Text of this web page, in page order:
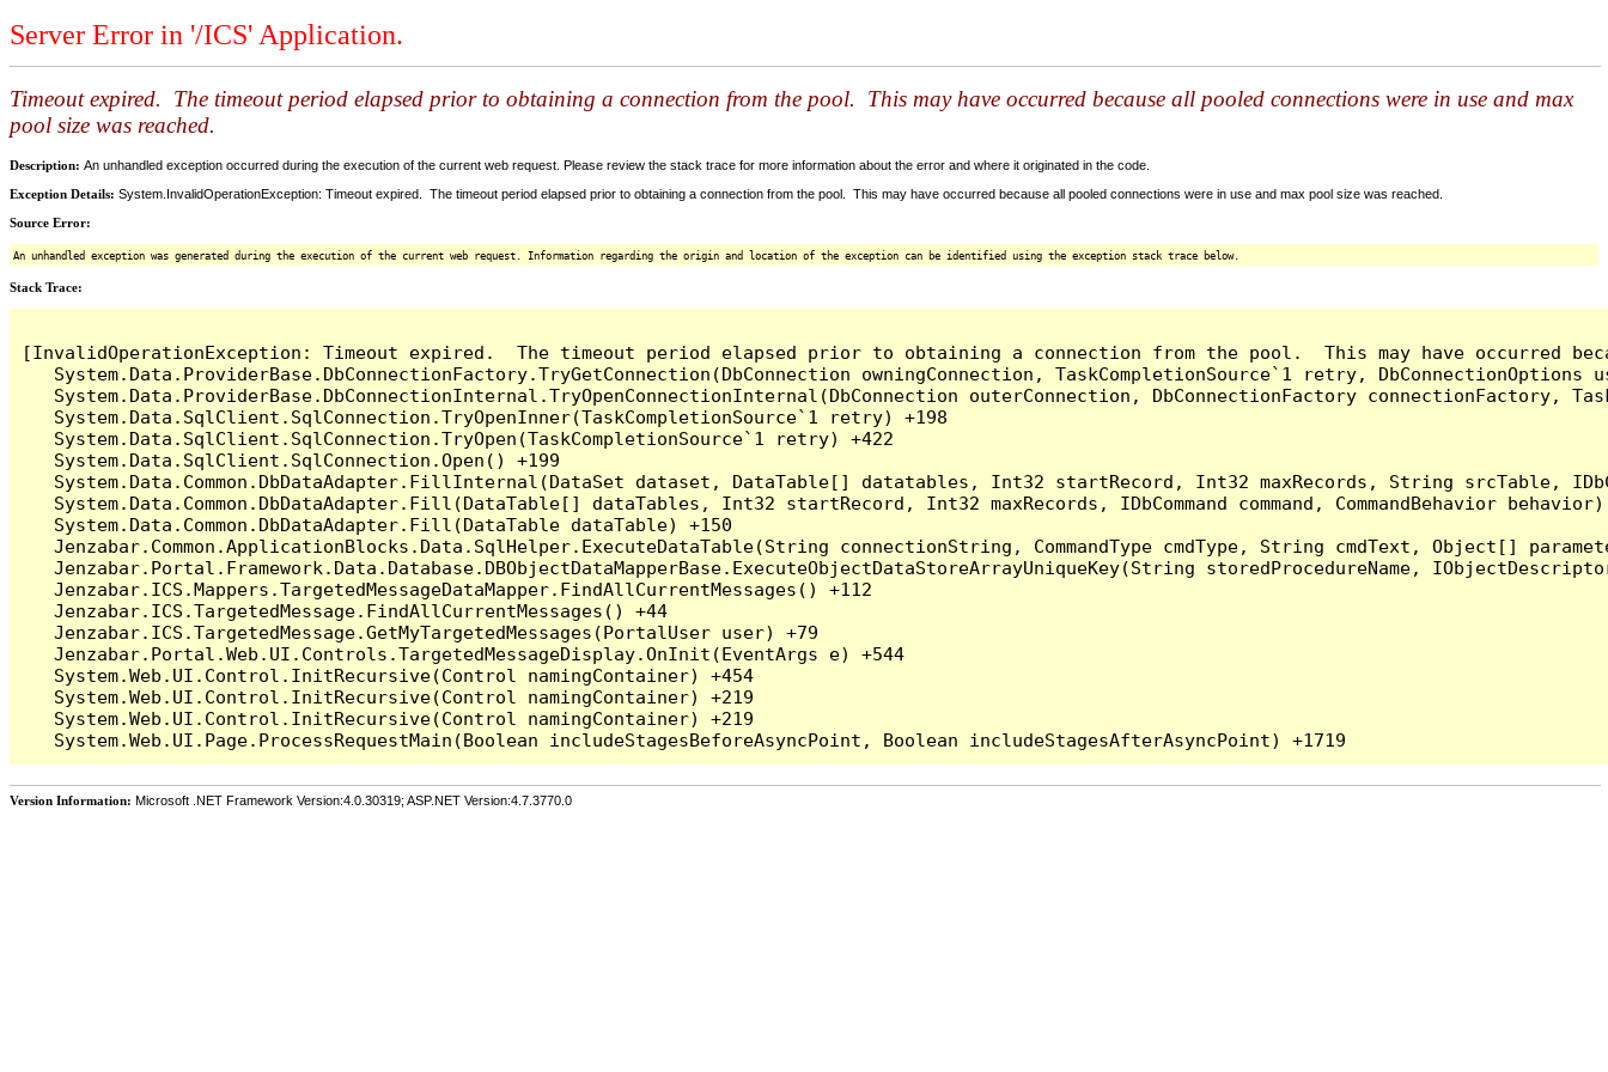
Server Error in '/ICS' Application.
Timeout expired. The timeout period elapsed prior to obtaining a connection from the pool. This may have occurred because all pooled connections were in use and max
pool size was reached.
Description: An unhandled exception occurred during the execution of the current web request. Please review the stack trace for more information about the error and where it originated in the code.
Exception Details: System.InvalidOperationException: Timeout expired. The timeout period elapsed prior to obtaining a connection from the pool. This may have occurred because all pooled connections were in use and max pool size was reached.
Source Error:
An unhandled exception was generated during the execution of the current web request. Information regarding the origin and location of the exception can be identified using the exception stack trace below.
Stack Trace:
[InvalidOperationException: Timeout expired.  The timeout period elapsed prior to obtaining a connection from the pool.  This may have occurred
System.Data.ProviderBase.DbConnectionFactory.TryGetConnection(DbConnection owningConnection, TaskCompletionSource`1 retry,
System.Data.ProviderBase.DbConnectionInternal.TryOpenConnectionInternal(DbConnection outerConnection, DbConnectionFactory connectionFactory,
   System.Data.SqlClient.SqlConnection.TryOpenInner(TaskCompletionSource`1 retry) +198
   System.Data.SqlClient.SqlConnection.TryOpen(TaskCompletionSource`1 retry) +422
   System.Data.SqlClient.SqlConnection.Open() +199
System.Data.Common.DbDataAdapter.FillInternal(DataSet dataset, DataTable[] datatables, Int32 startRecord, Int32 maxRecords, String srcTable,
System.Data.Common.DbDataAdapter.Fill(DataTable[] dataTables, Int32 startRecord, Int32 maxRecords, IDbCommand command, CommandBehavior
   System.Data.Common.DbDataAdapter.Fill(DataTable dataTable) +150
Jenzabar.Common.ApplicationBlocks.Data.SqlHelper.ExecuteDataTable(String connectionString, CommandType cmdType, String cmdText, Object[]
Jenzabar.Portal.Framework.Data.Database.DBObjectDataMapperBase.ExecuteObjectDataStoreArrayUniqueKey(String storedProcedureName,
   Jenzabar.ICS.Mappers.TargetedMessageDataMapper.FindAllCurrentMessages() +112
   Jenzabar.ICS.TargetedMessage.FindAllCurrentMessages() +44
   Jenzabar.ICS.TargetedMessage.GetMyTargetedMessages(PortalUser user) +79
   Jenzabar.Portal.Web.UI.Controls.TargetedMessageDisplay.OnInit(EventArgs e) +544
   System.Web.UI.Control.InitRecursive(Control namingContainer) +454
   System.Web.UI.Control.InitRecursive(Control namingContainer) +219
   System.Web.UI.Control.InitRecursive(Control namingContainer) +219
Version Information: Microsoft .NET Framework Version:4.0.30319; ASP.NET Version:4.7.3770.0